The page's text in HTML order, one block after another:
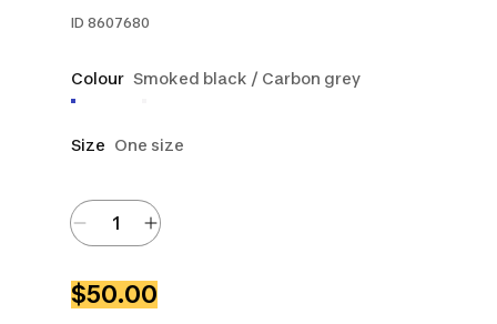
ID 8607680
Colour Smoked black / Carbon grey
Size One size
$50.00